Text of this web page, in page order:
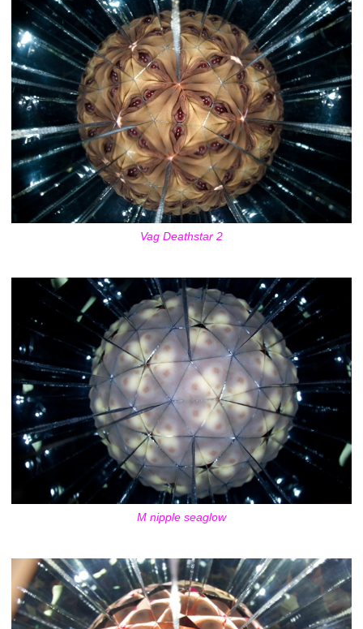
Vag Deathstar 2
M nipple seaglow